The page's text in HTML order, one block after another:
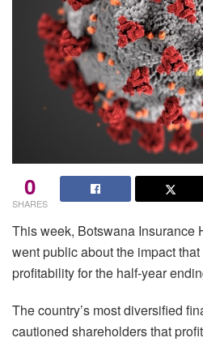
0
SHARES
This week, Botswana Insurance
went public about the impact
profitability for the half-year
The country’s most diversified
cautioned shareholders that